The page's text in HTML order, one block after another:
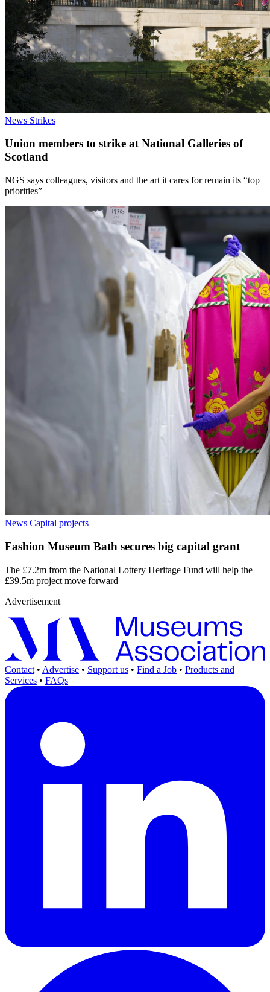
News Strikes
Union members to strike at National Galleries of
Scotland
NGS says colleagues, visitors and the art it cares for remain its “top
priorities”
News Capital projects
Fashion Museum Bath secures big capital grant
The £7.2m from the National Lottery Heritage Fund will help the
£39.5m project move forward
Advertisement
Contact • Advertise • Support us • Find a Job • Products and
Services • FAQs